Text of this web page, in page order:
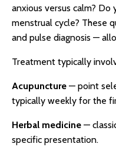
anxious versus calm?
menstrual cycle? These
and pulse diagnosis —
Treatment typically
Acupuncture — point
typically weekly for the
Herbal medicine —
specific presentation.